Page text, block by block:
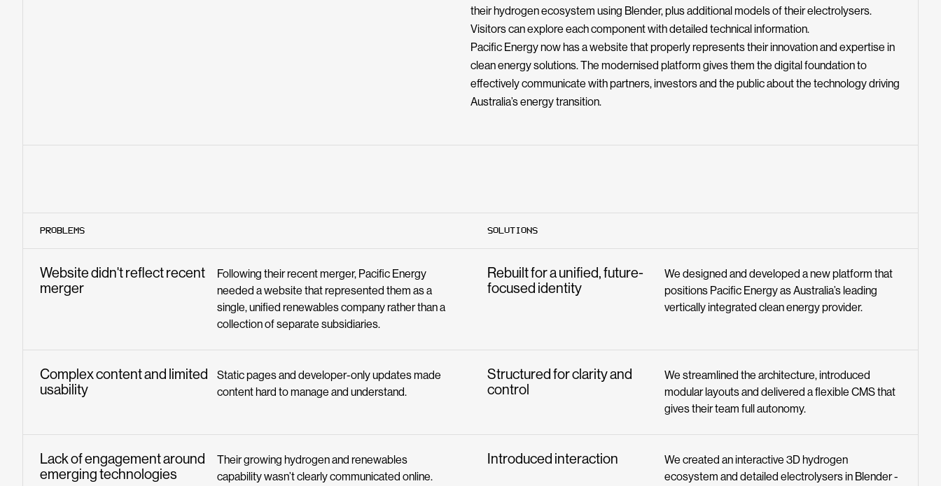
their hydrogen ecosystem using Blender, plus additional models of their electrolysers.
Visitors can explore each component with detailed technical information.
Pacific Energy now has a website that properly represents their innovation and expertise in
clean energy solutions. The modernised platform gives them the digital foundation to
effectively communicate with partners, investors and the public about the technology driving
Australia’s energy transition.
PROBLEMS SOLUTIONS
Website didn't reflect recent
merger
Following their recent merger, Pacific Energy
needed a website that represented them as a
single, unified renewables company rather than a
collection of separate subsidiaries.
Rebuilt for a unified, future-
focused identity
We designed and developed a new platform that
positions Pacific Energy as Australia’s leading
vertically integrated clean energy provider.
Complex content and limited
usability
Static pages and developer-only updates made
content hard to manage and understand.
Structured for clarity and
control
We streamlined the architecture, introduced
modular layouts and delivered a flexible CMS that
gives their team full autonomy.
Lack of engagement around
emerging technologies
Their growing hydrogen and renewables
capability wasn’t clearly communicated online.
Introduced interaction
We created an interactive 3D hydrogen
ecosystem and detailed electrolysers in Blender -